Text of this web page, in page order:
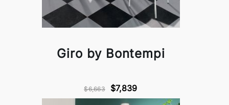
Giro by Bontempi
$6,663 $7,839